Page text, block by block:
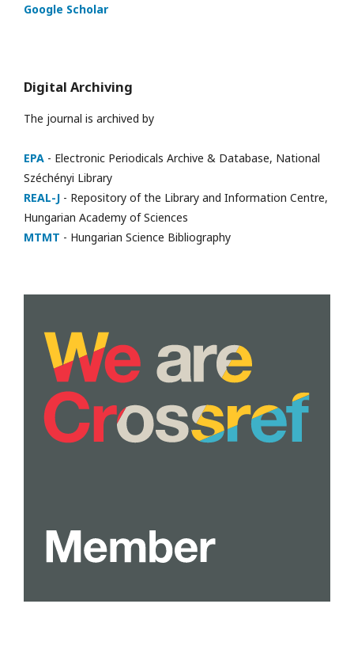
Google Scholar
Digital Archiving
The journal is archived by
EPA - Electronic Periodicals Archive & Database, National
Széchényi Library
REAL-J - Repository of the Library and Information Centre,
Hungarian Academy of Sciences
MTMT - Hungarian Science Bibliography